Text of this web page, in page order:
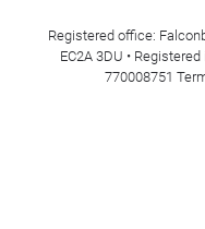
Registered office:
EC2A 3DU •
770008751